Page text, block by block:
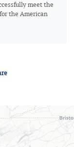
meet the
the American